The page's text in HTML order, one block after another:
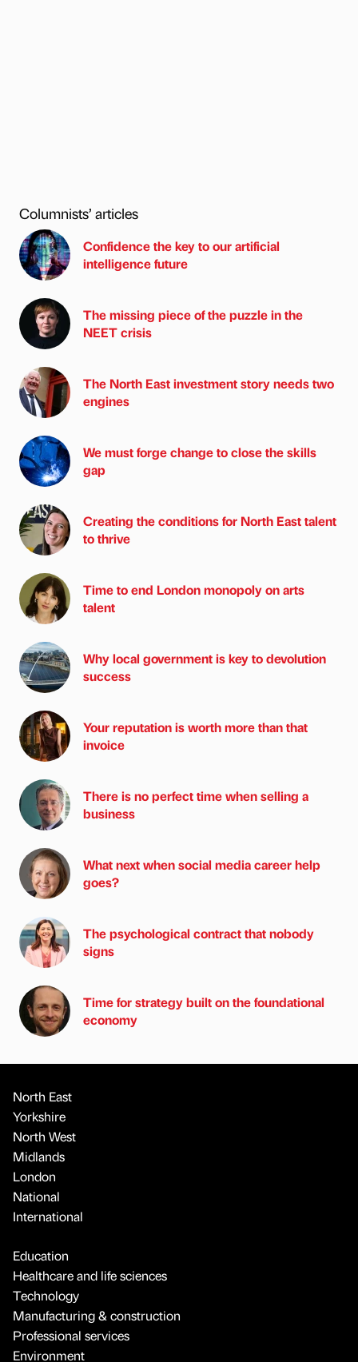
Columnists’ articles
Confidence the key to our artificial
intelligence future
The missing piece of the puzzle in the
NEET crisis
The North East investment story needs two
engines
We must forge change to close the skills
gap
Creating the conditions for North East talent
to thrive
Time to end London monopoly on arts
talent
Why local government is key to devolution
success
Your reputation is worth more than that
invoice
There is no perfect time when selling a
business
What next when social media career help
goes?
The psychological contract that nobody
signs
Time for strategy built on the foundational
economy
North East
Yorkshire
North West
Midlands
London
National
International
Education
Healthcare and life sciences
Technology
Manufacturing & construction
Professional services
Environment